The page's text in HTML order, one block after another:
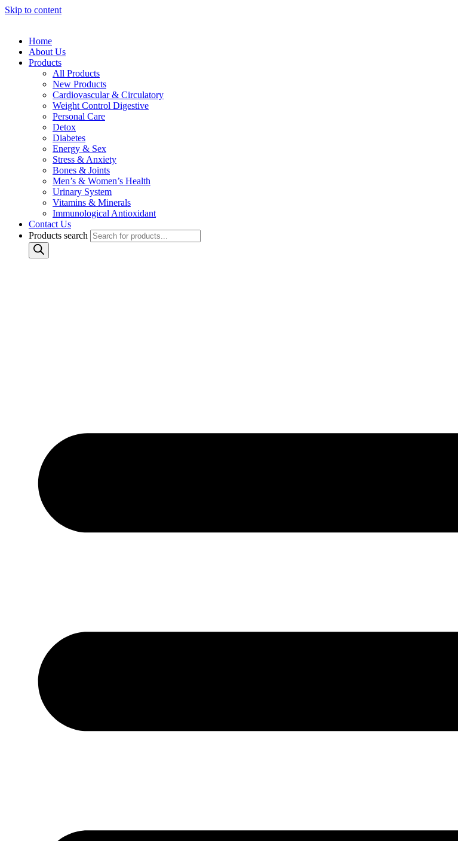
Skip to content
Home
About Us
Products
All Products
New Products
Cardiovascular & Circulatory
Weight Control Digestive
Personal Care
Detox
Diabetes
Energy & Sex
Stress & Anxiety
Bones & Joints
Men’s & Women’s Health
Urinary System
Vitamins & Minerals
Immunological Antioxidant
Contact Us
Products search